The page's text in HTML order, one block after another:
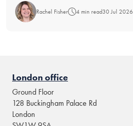
Rachel Fisher 4 min read30 Jul 2026
London office
Ground Floor
128 Buckingham Palace Rd
London